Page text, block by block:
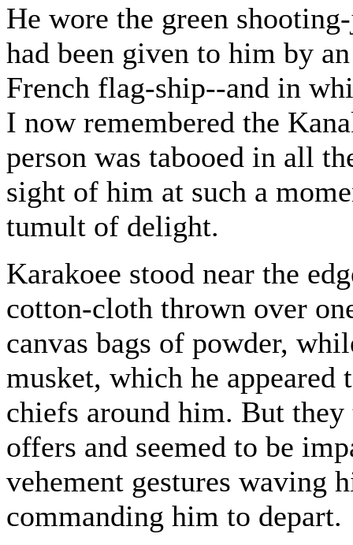
He wore the green
had been given to him by
French flag-ship--and in
I now remembered the
person was tabooed in all
sight of him at such a
tumult of delight.
Karakoee stood near the
cotton-cloth thrown over
canvas bags of powder,
musket, which he
chiefs around him. But
offers and seemed to be
vehement gestures waving
commanding him to depart.